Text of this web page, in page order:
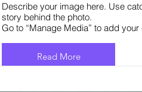
Describe your image here. Use
story behind the photo.
Go to “Manage Media” to add your
Read More